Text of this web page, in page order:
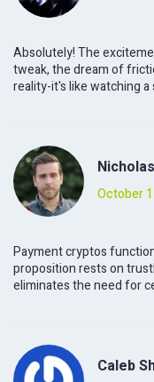
Absolutely! The
tweak, the dream of
reality-it's like watching
October
Payment cryptos
proposition rests on
eliminates the need for
Caleb